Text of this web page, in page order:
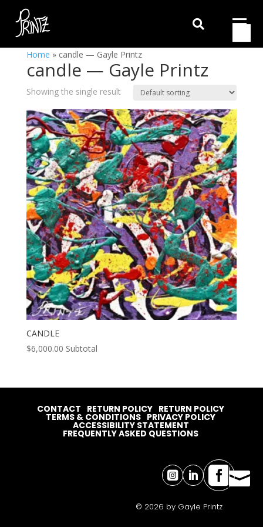

Home » candle — Gayle Printz
candle — Gayle Printz
Showing the single result
CANDLE
$6,000.00 Subtotal
  
CONTACT RETURN POLICY RETURN POLICY
TERMS & CONDITIONS PRIVACY POLICY
ACCESSIBILITY STATEMENT
FREQUENTLY ASKED QUESTIONS
© 2026 by Gayle Printz